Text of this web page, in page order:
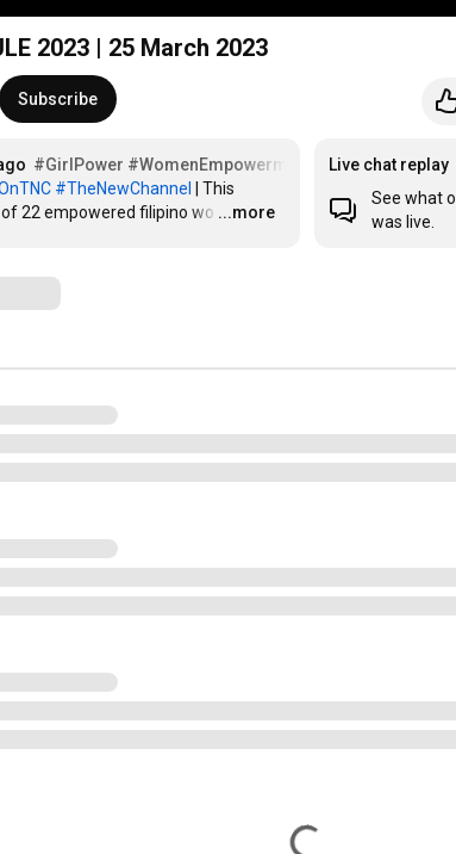
2023 | 25 March 2023
Subscribe
#GirlPower #WomenEmpowerment
#FYP
#TheNewChannel
| This
22 empowered filipino wo …
...more
Live chat replay
See what
was live.